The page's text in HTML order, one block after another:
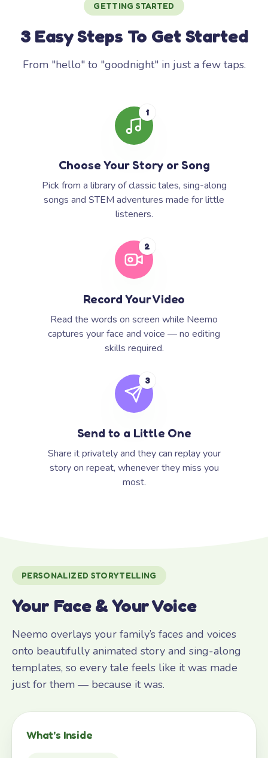
GETTING STARTED
3 Easy Steps To Get Started
From "hello" to "goodnight" in just a few taps.
1
Choose Your Story or Song
Pick from a library of classic tales, sing-along
songs and STEM adventures made for little
listeners.
2
Record Your Video
Read the words on screen while Neemo
captures your face and voice — no editing
skills required.
3
Send to a Little One
Share it privately and they can replay your
story on repeat, whenever they miss you
most.
PERSONALIZED STORYTELLING
Your Face & Your Voice
Neemo overlays your family’s faces and voices
onto beautifully animated story and sing-along
templates, so every tale feels like it was made
just for them — because it was.
What’s Inside